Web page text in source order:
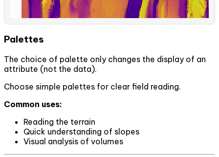
Palettes
The choice of palette only changes the display of an
attribute (not the data).
Choose simple palettes for clear field reading.
Common uses:
Reading the terrain
Quick understanding of slopes
Visual analysis of volumes